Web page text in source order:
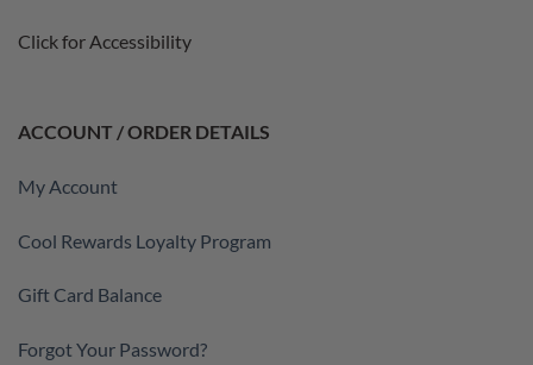
Click for Accessibility
ACCOUNT / ORDER DETAILS
My Account
Cool Rewards Loyalty Program
Gift Card Balance
Forgot Your Password?